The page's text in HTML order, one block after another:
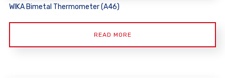
WIKA Bimetal Thermometer (A46)
READ MORE